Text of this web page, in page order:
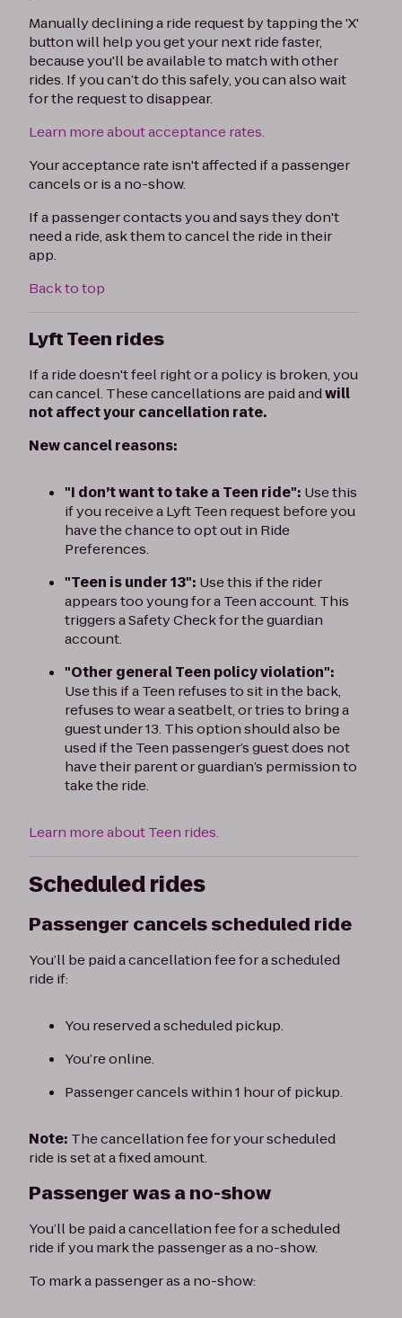
Manually declining a ride request by tapping the 'X'
button will help you get your next ride faster,
because you'll be available to match with other
rides. If you can’t do this safely, you can also wait
for the request to disappear.
Learn more about acceptance rates.
Your acceptance rate isn't affected if a passenger
cancels or is a no-show.
If a passenger contacts you and says they don't
need a ride, ask them to cancel the ride in their
app.
Back to top
Lyft Teen rides
If a ride doesn't feel right or a policy is broken, you
can cancel. These cancellations are paid andwill
not affect your cancellation rate.
New cancel reasons:
"I don’t want to take a Teen ride": Use this
if you receive a Lyft Teen request before you
have the chance to opt out in Ride
Preferences.
"Teen is under 13": Use this if the rider
appears too young for a Teen account. This
triggers a Safety Check for the guardian
account.
"Other general Teen policy violation":
Use this if a Teen refuses to sit in the back,
refuses to wear a seatbelt, or tries to bring a
guest under 13. This option should also be
used if the Teen passenger’s guest does not
have their parent or guardian’s permission to
take the ride.
Learn more about Teen rides.
Scheduled rides
Passenger cancels scheduled ride
You’ll be paid a cancellation fee for a scheduled
ride if:
You reserved a scheduled pickup.
You’re online.
Passenger cancels within 1 hour of pickup.
Note: The cancellation fee for your scheduled
ride is set at a fixed amount.
Passenger was a no-show
You’ll be paid a cancellation fee for a scheduled
ride if you mark the passenger as a no-show.
To mark a passenger as a no-show: